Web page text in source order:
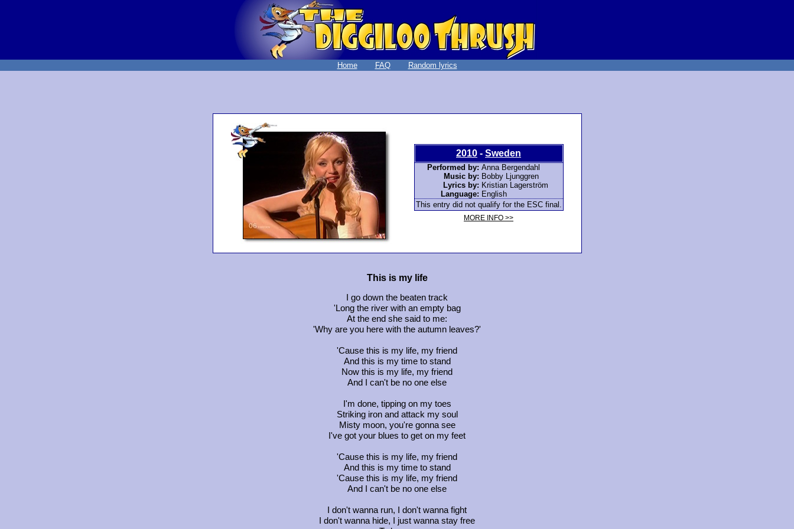
Home FAQ Random lyrics
2010 - Sweden
Performed by: Anna Bergendahl
Music by: Bobby Ljunggren
Lyrics by: Kristian Lagerström
Language: English
This entry did not qualify for the ESC final.
MORE INFO >>
This is my life
I go down the beaten track
'Long the river with an empty bag
At the end she said to me:
'Why are you here with the autumn leaves?'
'Cause this is my life, my friend
And this is my time to stand
Now this is my life, my friend
And I can't be no one else
I'm done, tipping on my toes
Striking iron and attack my soul
Misty moon, you're gonna see
I've got your blues to get on my feet
'Cause this is my life, my friend
And this is my time to stand
'Cause this is my life, my friend
And I can't be no one else
I don't wanna run, I don't wanna fight
I don't wanna hide, I just wanna stay free